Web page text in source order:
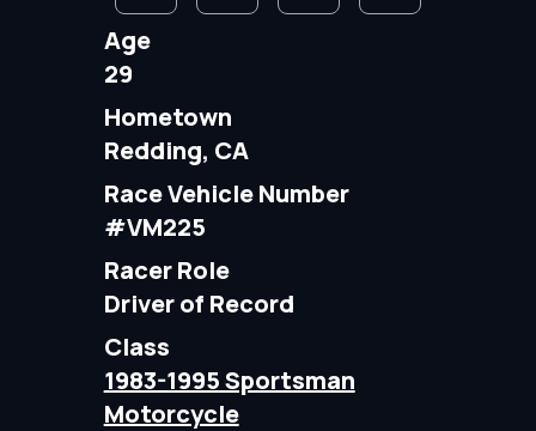
Age
29
Hometown
Redding, CA
Race Vehicle Number
#VM225
Racer Role
Driver of Record
Class
1983-1995 Sportsman
Motorcycle